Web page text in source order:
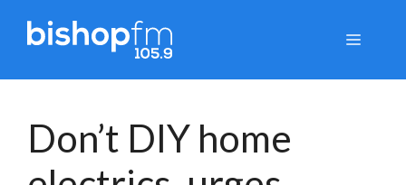
Menu
Don’t DIY home